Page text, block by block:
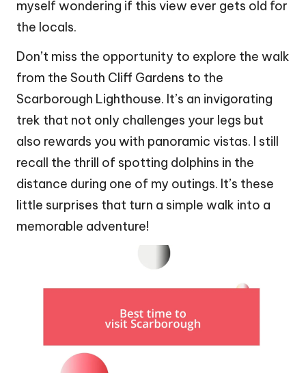
myself wondering if this view ever gets old for
the locals.
Don’t miss the opportunity to explore the walk
from the South Cliff Gardens to the
Scarborough Lighthouse. It’s an invigorating
trek that not only challenges your legs but
also rewards you with panoramic vistas. I still
recall the thrill of spotting dolphins in the
distance during one of my outings. It’s these
little surprises that turn a simple walk into a
memorable adventure!